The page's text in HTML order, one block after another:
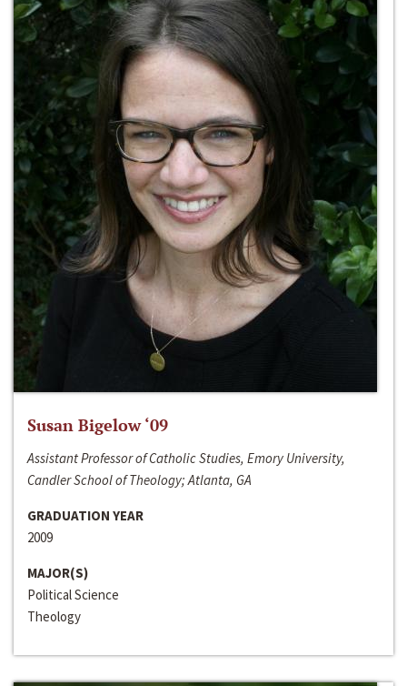
Susan Bigelow ‘09
Assistant Professor of Catholic Studies, Emory University,
Candler School of Theology; Atlanta, GA
GRADUATION YEAR
2009
MAJOR(S)
Political Science
Theology